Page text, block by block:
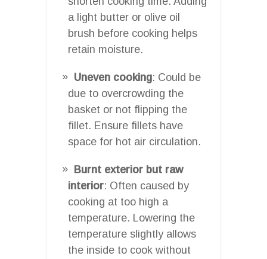
a light butter or olive oil
brush before cooking helps
retain moisture.
Uneven cooking: Could be
due to overcrowding the
basket or not flipping the
fillet. Ensure fillets have
space for hot air circulation.
Burnt exterior but raw
interior: Often caused by
cooking at too high a
temperature. Lowering the
temperature slightly allows
the inside to cook without